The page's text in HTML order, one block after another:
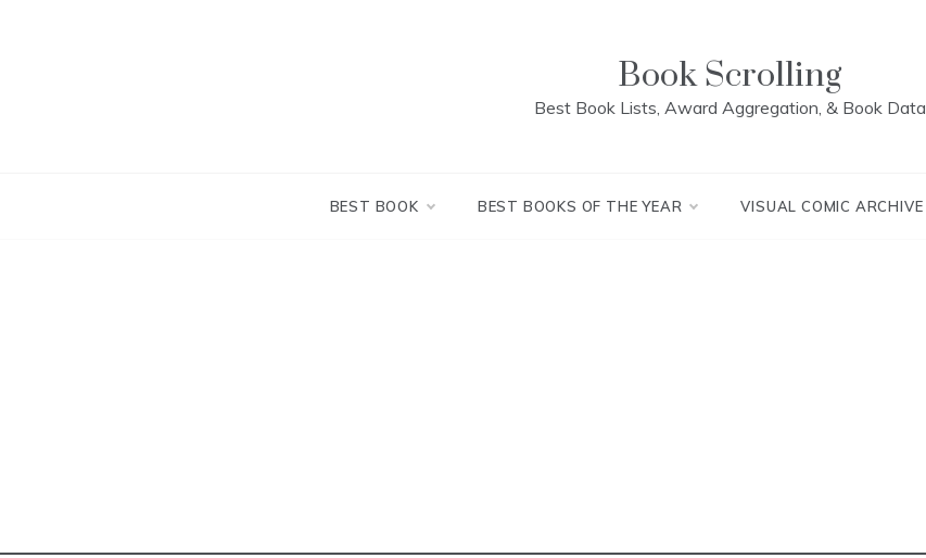
Book Scrolling
Best Book Lists, Award Aggregation, & Book Data
BEST BOOK BEST BOOKS OF THE YEAR VISUAL COMIC ARCHIVE